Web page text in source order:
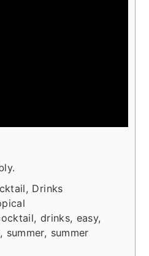
Drinks
drinks, easy,
summer, summer